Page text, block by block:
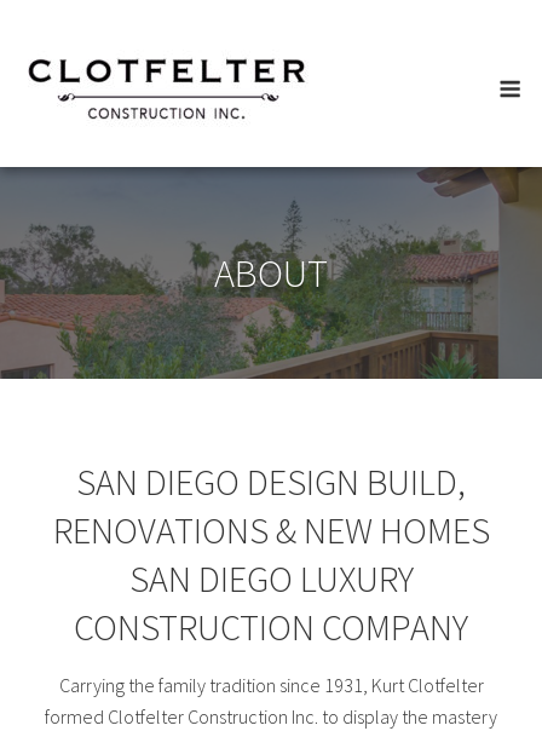
content
ABOUT
SAN DIEGO DESIGN BUILD,
RENOVATIONS & NEW HOMES
SAN DIEGO LUXURY
CONSTRUCTION COMPANY
Carrying the family tradition since 1931, Kurt Clotfelter
formed Clotfelter Construction Inc. to display the mastery